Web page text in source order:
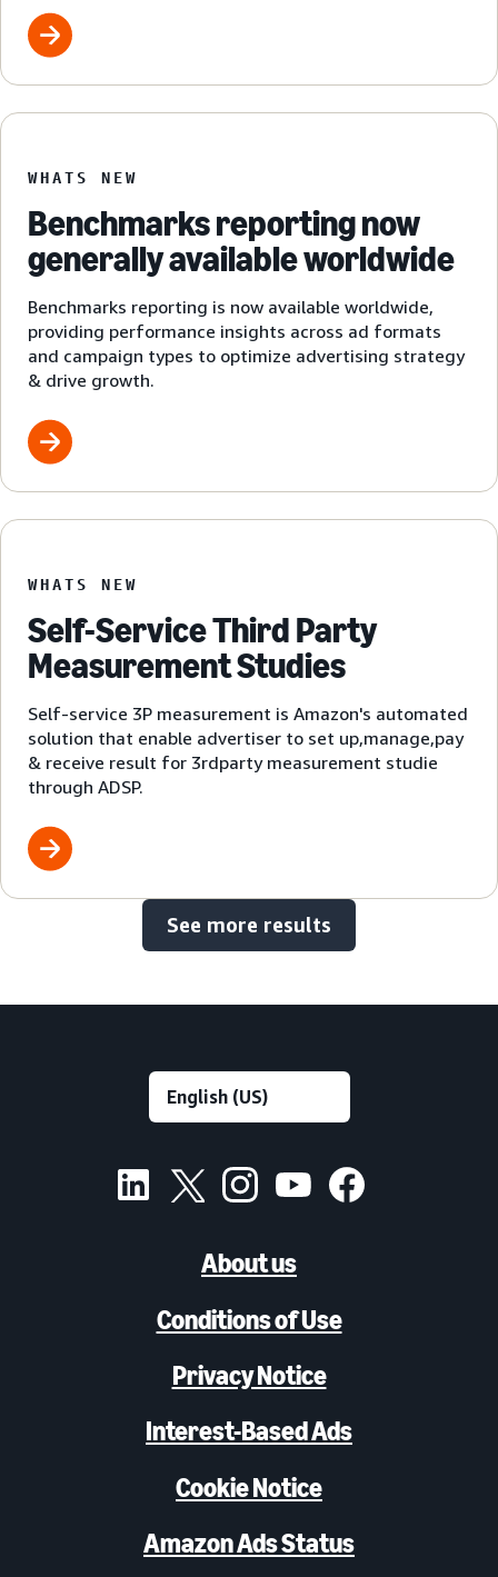
WHATS NEW
Benchmarks reporting now
generally available worldwide
Benchmarks reporting is now available worldwide,
providing performance insights across ad formats
and campaign types to optimize advertising strategy
& drive growth.
WHATS NEW
Self-Service Third Party
Measurement Studies
Self-service 3P measurement is Amazon's automated
solution that enable advertiser to set up,manage,pay
& receive result for 3rdparty measurement studie
through ADSP.
See more results
About us
Conditions of Use
Privacy Notice
Interest-Based Ads
Cookie Notice
Amazon Ads Status